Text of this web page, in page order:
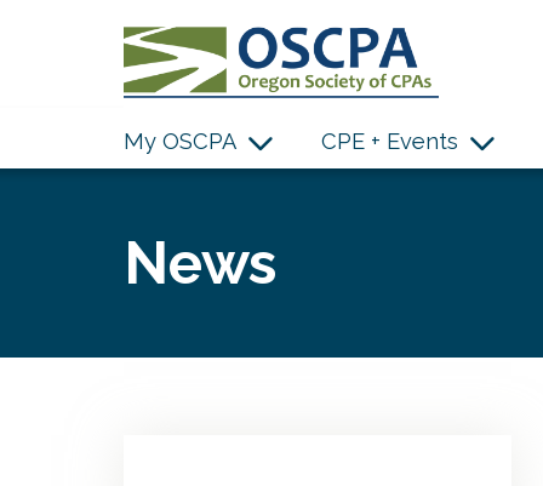
My OSCPA CPE + Events
News